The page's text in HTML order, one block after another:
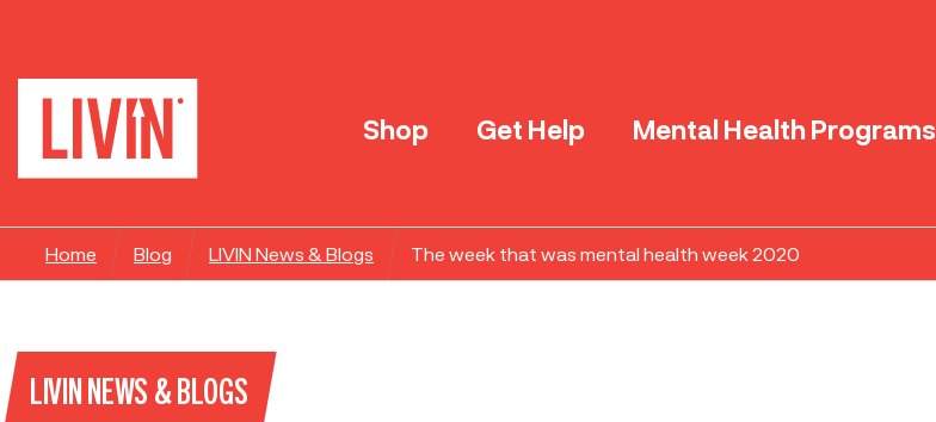
Shop Get Help Mental Health Programs
Home Blog LIVIN News & Blogs The week that was mental health week 2020
LIVIN NEWS & BLOGS